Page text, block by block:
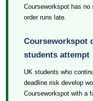
Courseworkspot has no
order runs late.
Courseworkspot
students attempt
UK students who
deadline risk develop
Courseworkspot with a